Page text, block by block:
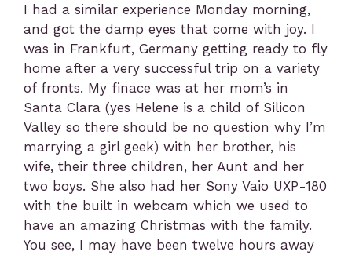
I had a similar experience Monday morning,
and got the damp eyes that come with joy. I
was in Frankfurt, Germany getting ready to fly
home after a very successful trip on a variety
of fronts. My finace was at her mom’s in
Santa Clara (yes Helene is a child of Silicon
Valley so there should be no question why I’m
marrying a girl geek) with her brother, his
wife, their three children, her Aunt and her
two boys. She also had her Sony Vaio UXP-180
with the built in webcam which we used to
have an amazing Christmas with the family.
You see, I may have been twelve hours away